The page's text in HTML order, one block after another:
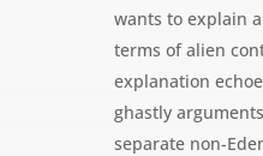
wants to explain
terms of alien
explanation
ghastly
separate non-